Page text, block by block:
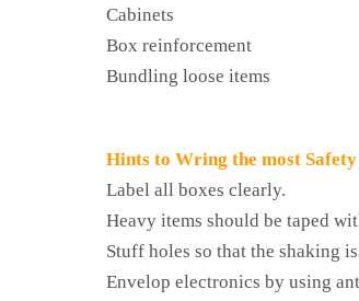
Cabinets
Box reinforcement
Bundling loose items
Hints to Wring the most
Label all boxes clearly.
Heavy items should be taped
Stuff holes so that the shaking
Envelop electronics by using